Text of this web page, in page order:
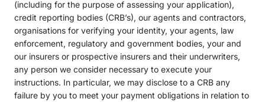
(including for the purpose of assessing your application),
credit reporting bodies (CRB’s), our agents and contractors,
organisations for verifying your identity, your agents, law
enforcement, regulatory and government bodies, your and
our insurers or prospective insurers and their underwriters,
any person we consider necessary to execute your
instructions. In particular, we may disclose to a CRB any
failure by you to meet your payment obligations in relation to